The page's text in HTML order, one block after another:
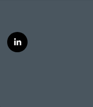
l
i